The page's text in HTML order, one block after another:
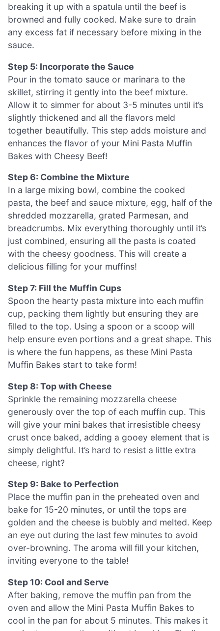
breaking it up with a spatula until the beef is
browned and fully cooked. Make sure to drain
any excess fat if necessary before mixing in the
sauce.
Step 5: Incorporate the Sauce
Pour in the tomato sauce or marinara to the
skillet, stirring it gently into the beef mixture.
Allow it to simmer for about 3-5 minutes until it’s
slightly thickened and all the flavors meld
together beautifully. This step adds moisture and
enhances the flavor of your Mini Pasta Muffin
Bakes with Cheesy Beef!
Step 6: Combine the Mixture
In a large mixing bowl, combine the cooked
pasta, the beef and sauce mixture, egg, half of the
shredded mozzarella, grated Parmesan, and
breadcrumbs. Mix everything thoroughly until it’s
just combined, ensuring all the pasta is coated
with the cheesy goodness. This will create a
delicious filling for your muffins!
Step 7: Fill the Muffin Cups
Spoon the hearty pasta mixture into each muffin
cup, packing them lightly but ensuring they are
filled to the top. Using a spoon or a scoop will
help ensure even portions and a great shape. This
is where the fun happens, as these Mini Pasta
Muffin Bakes start to take form!
Step 8: Top with Cheese
Sprinkle the remaining mozzarella cheese
generously over the top of each muffin cup. This
will give your mini bakes that irresistible cheesy
crust once baked, adding a gooey element that is
simply delightful. It’s hard to resist a little extra
cheese, right?
Step 9: Bake to Perfection
Place the muffin pan in the preheated oven and
bake for 15-20 minutes, or until the tops are
golden and the cheese is bubbly and melted. Keep
an eye out during the last few minutes to avoid
over-browning. The aroma will fill your kitchen,
inviting everyone to the table!
Step 10: Cool and Serve
After baking, remove the muffin pan from the
oven and allow the Mini Pasta Muffin Bakes to
cool in the pan for about 5 minutes. This makes it